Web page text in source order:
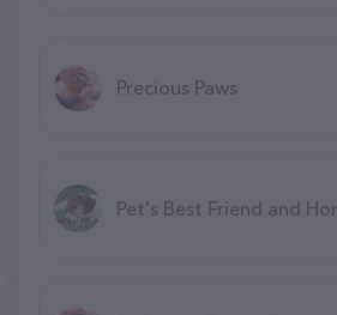
Precious Paws
Pet's Best Friend and